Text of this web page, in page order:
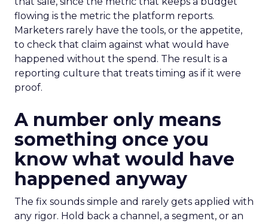
flowing is the metric the platform reports.
Marketers rarely have the tools, or the appetite,
to check that claim against what would have
happened without the spend. The result is a
reporting culture that treats timing as if it were
proof.
A number only means
something once you
know what would have
happened anyway
The fix sounds simple and rarely gets applied with
any rigor. Hold back a channel, a segment, or an